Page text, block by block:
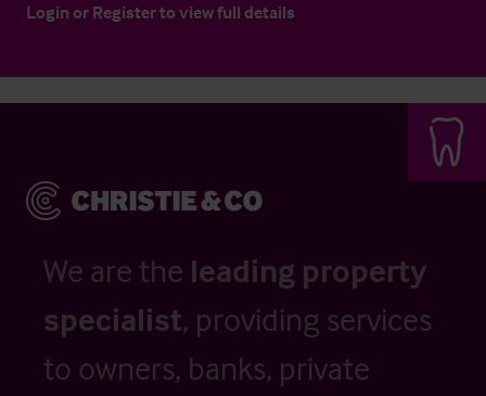
Login or Registerto view full details
We are the leading property
specialist, providing services
to owners, banks, private